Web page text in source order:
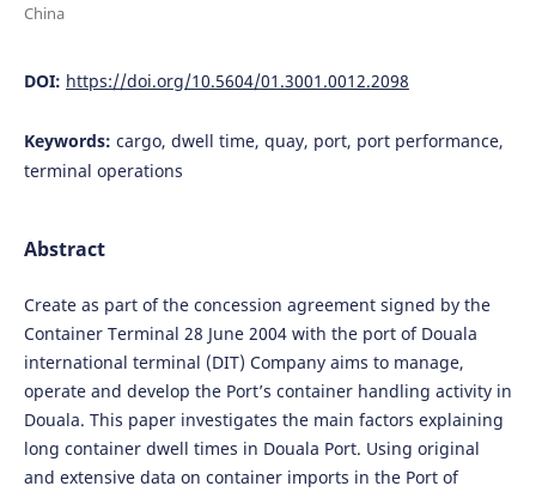
China
DOI: https://doi.org/10.5604/01.3001.0012.2098
Keywords: cargo, dwell time, quay, port, port performance,
terminal operations
Abstract
Create as part of the concession agreement signed by the
Container Terminal 28 June 2004 with the port of Douala
international terminal (DIT) Company aims to manage,
operate and develop the Port’s container handling activity in
Douala. This paper investigates the main factors explaining
long container dwell times in Douala Port. Using original
and extensive data on container imports in the Port of